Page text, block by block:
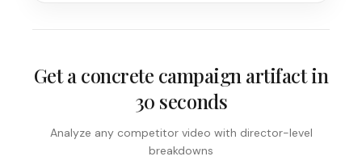
Get a concrete campaign artifact in
30 seconds
Analyze any competitor video with director-level
breakdowns